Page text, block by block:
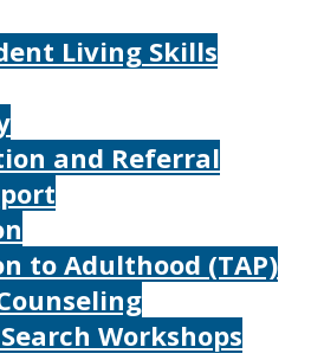
Living Skills
and Referral
to Adulthood (TAP)
Workshops